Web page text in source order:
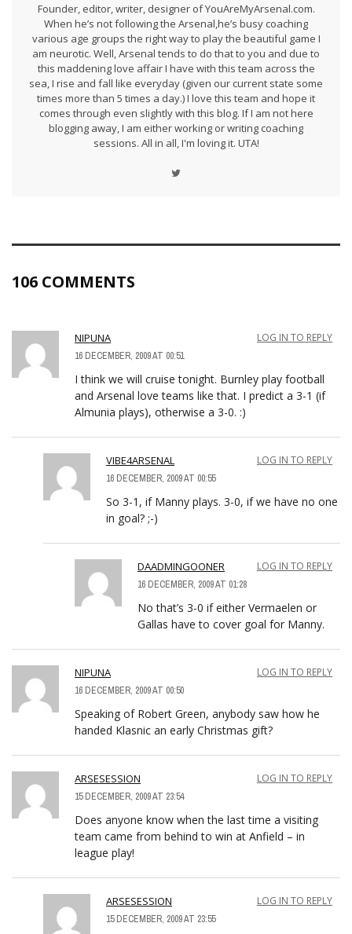
Founder, editor, writer, designer of YouAreMyArsenal.com.
When he’s not following the Arsenal,he’s busy coaching
various age groups the right way to play the beautiful game I
am neurotic. Well, Arsenal tends to do that to you and due to
this maddening love affair I have with this team across the
sea, I rise and fall like everyday (given our current state some
times more than 5 times a day.) I love this team and hope it
comes through even slightly with this blog. If I am not here
blogging away, I am either working or writing coaching
sessions. All in all, I'm loving it. UTA!
106 COMMENTS
NIPUNA
16 DECEMBER, 2009 AT 00:51
LOG IN TO REPLY
I think we will cruise tonight. Burnley play football
and Arsenal love teams like that. I predict a 3-1 (if
Almunia plays), otherwise a 3-0. :)
VIBE4ARSENAL
16 DECEMBER, 2009 AT 00:55
LOG IN TO REPLY
So 3-1, if Manny plays. 3-0, if we have no one
in goal? ;-)
DAADMINGOONER
16 DECEMBER, 2009 AT 01:28
LOG IN TO REPLY
No that’s 3-0 if either Vermaelen or
Gallas have to cover goal for Manny.
NIPUNA
16 DECEMBER, 2009 AT 00:50
LOG IN TO REPLY
Speaking of Robert Green, anybody saw how he
handed Klasnic an early Christmas gift?
ARSESESSION
15 DECEMBER, 2009 AT 23:54
LOG IN TO REPLY
Does anyone know when the last time a visiting
team came from behind to win at Anfield – in
league play!
ARSESESSION
15 DECEMBER, 2009 AT 23:55
LOG IN TO REPLY